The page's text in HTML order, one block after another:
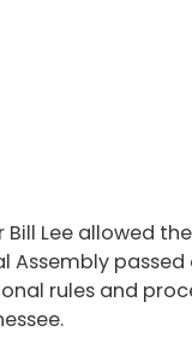
Bill Lee allowed the
Assembly passed
rules and